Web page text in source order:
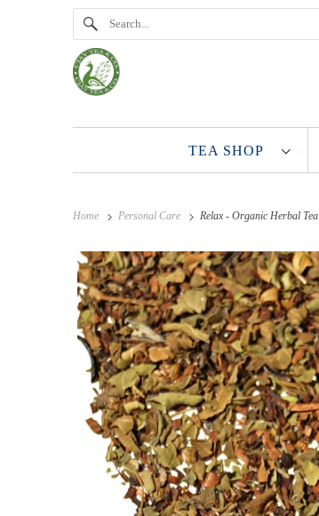
TEA SHOP
Home Personal Care Relax - Organic Herbal Tea